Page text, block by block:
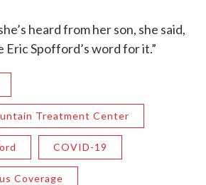
heard from her son, she said,
Eric Spofford’s word for it.”
Treatment Center
COVID-19
Coverage